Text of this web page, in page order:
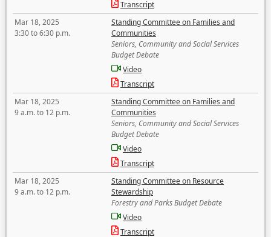
Transcript
Mar 18, 2025
3:30 to 6:30 p.m.
Standing Committee on Families and
Communities
Seniors, Community and Social Services
Budget Debate
Video
Transcript
Mar 18, 2025
9 a.m. to 12 p.m.
Standing Committee on Families and
Communities
Seniors, Community and Social Services
Budget Debate
Video
Transcript
Mar 18, 2025
9 a.m. to 12 p.m.
Standing Committee on Resource
Stewardship
Forestry and Parks Budget Debate
Video
Transcript